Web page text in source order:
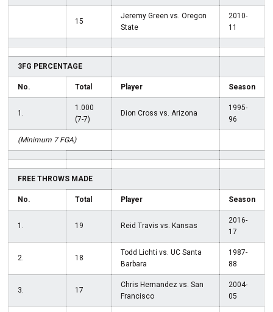
15
Jeremy Green vs. Oregon
State
2010-
11
3FG PERCENTAGE
No. Total Player Season
1.
1.000
(7-7)
Dion Cross vs. Arizona
1995-
96
(Minimum 7 FGA)
FREE THROWS MADE
No. Total Player Season
1. 19 Reid Travis vs. Kansas
2016-
17
2. 18
Todd Lichti vs. UC Santa
Barbara
1987-
88
3. 17
Chris Hernandez vs. San
Francisco
2004-
05